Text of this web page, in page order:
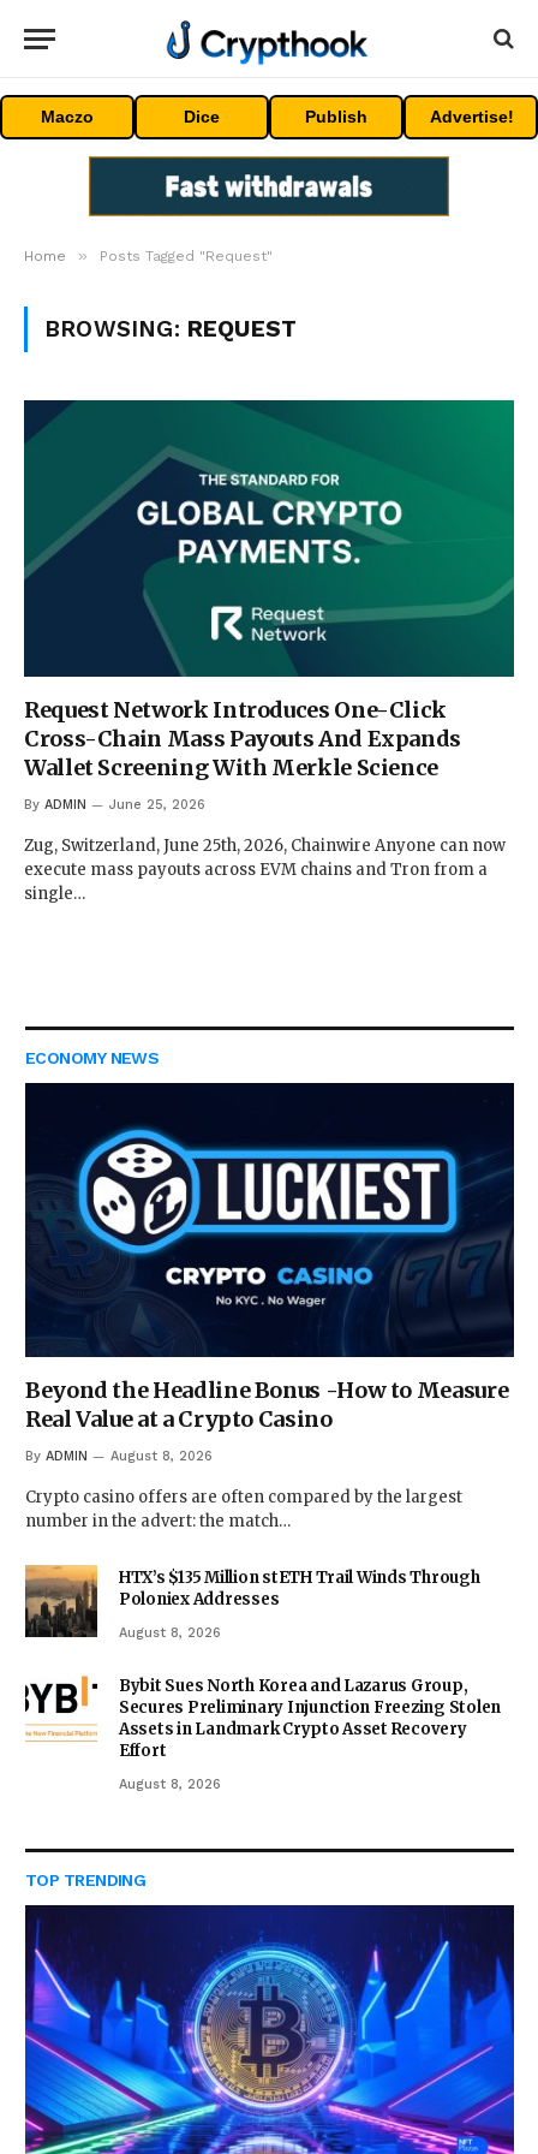
Maczo Dice Publish Advertise!
Home » Posts Tagged "Request"
BROWSING: REQUEST
Request Network Introduces One-Click
Cross-Chain Mass Payouts And Expands
Wallet Screening With Merkle Science
By ADMIN June 25, 2026
Zug, Switzerland, June 25th, 2026, Chainwire Anyone can now
execute mass payouts across EVM chains and Tron from a
single…
ECONOMY NEWS
Beyond the Headline Bonus -How to Measure
Real Value at a Crypto Casino
By ADMIN August 8, 2026
Crypto casino offers are often compared by the largest
number in the advert: the match…
HTX’s $135 Million stETH Trail Winds Through
Poloniex Addresses
August 8, 2026
Bybit Sues North Korea and Lazarus Group,
Secures Preliminary Injunction Freezing Stolen
Assets in Landmark Crypto Asset Recovery
Effort
August 8, 2026
TOP TRENDING